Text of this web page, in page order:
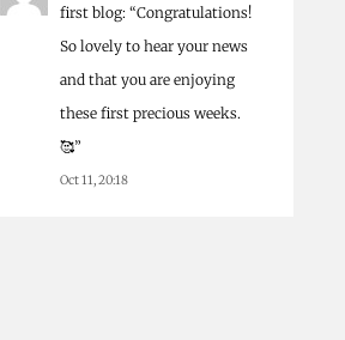
first blog: “Congratulations!
So lovely to hear your news
and that you are enjoying
these first precious weeks.
🥰”
Oct 11, 20:18